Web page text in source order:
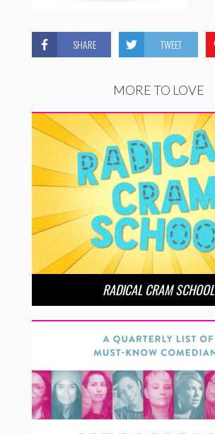
SHARE TWEET
MORE TO LOVE
RADICAL CRAM SCHOOL